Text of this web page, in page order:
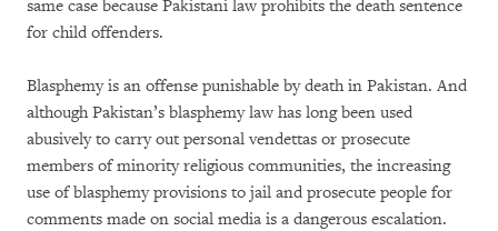
same case because Pakistani law prohibits the death sentence
for child offenders.
Blasphemy is an offense punishable by death in Pakistan. And
although Pakistan’s blasphemy law has long been used
abusively to carry out personal vendettas or prosecute
members of minority religious communities, the increasing
use of blasphemy provisions to jail and prosecute people for
comments made on social media is a dangerous escalation.